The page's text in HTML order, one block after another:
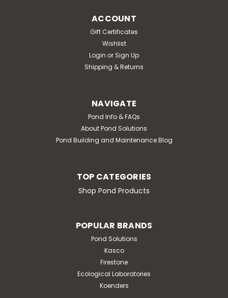
ACCOUNT
Gift Certificates
Wishlist
Login or Sign Up
Shipping & Returns
NAVIGATE
Pond Info & FAQs
About Pond Solutions
Pond Building and Maintenance Blog
TOP CATEGORIES
Shop Pond Products
POPULAR BRANDS
Pond Solutions
Kasco
Firestone
Ecological Laboratories
Koenders